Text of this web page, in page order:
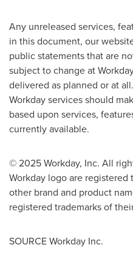
Any unreleased services,
in this document, our
public statements that are
subject to change at
delivered as planned or at
Workday services should
based upon services,
currently available.
© 2025 Workday, Inc. All
Workday logo are registered
other brand and product
registered trademarks of
SOURCE Workday Inc.